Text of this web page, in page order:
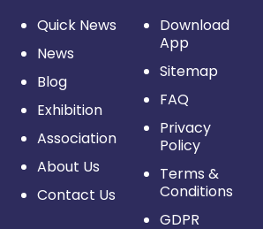
Quick News
News
Blog
Exhibition
Association
About Us
Contact Us
Download
App
Sitemap
FAQ
Privacy
Policy
Terms &
Conditions
GDPR